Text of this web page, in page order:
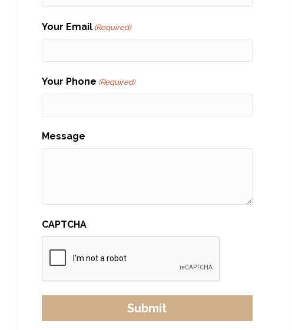
Your Email (Required)
Your Phone (Required)
Message
CAPTCHA